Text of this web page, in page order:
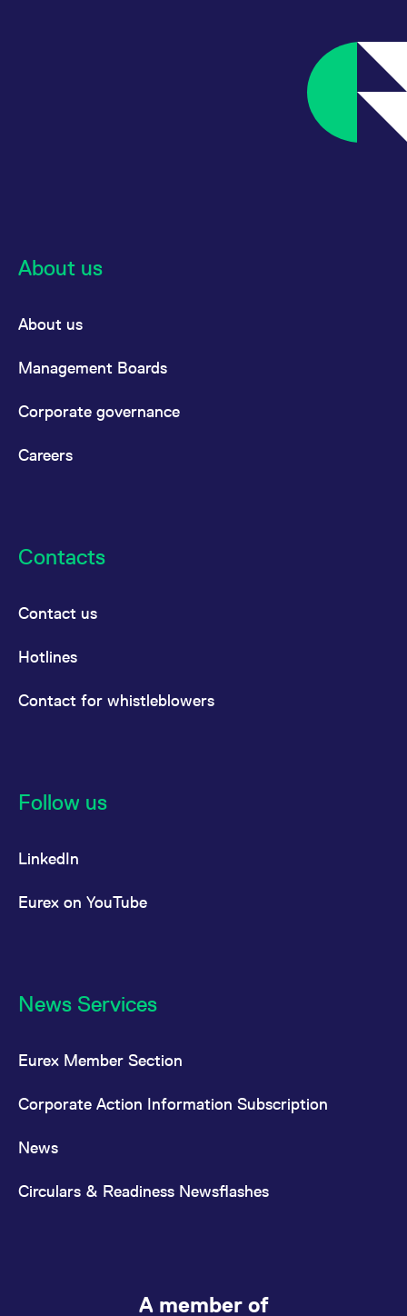
About us
About us
Management Boards
Corporate governance
Careers
Contacts
Contact us
Hotlines
Contact for whistleblowers
Follow us
LinkedIn
Eurex on YouTube
News Services
Eurex Member Section
Corporate Action Information Subscription
News
Circulars & Readiness Newsflashes
A member of